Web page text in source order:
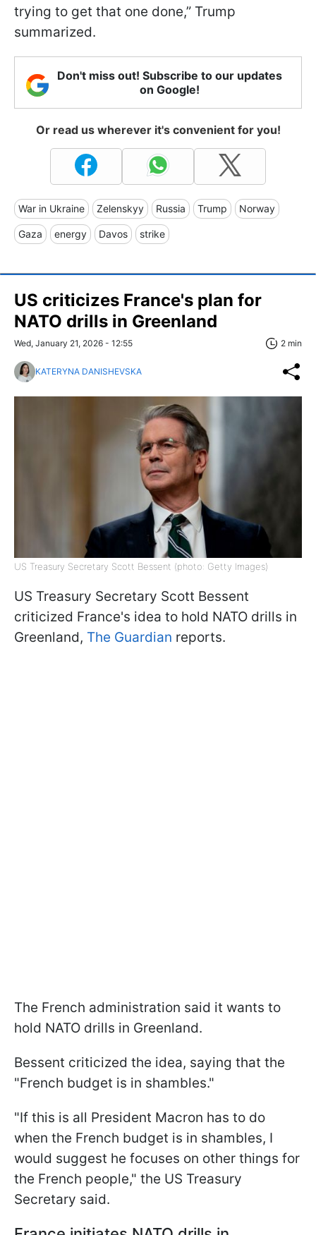
trying to get that one done,” Trump
summarized.
Don't miss out! Subscribe to our updates
on Google!
Or read us wherever it's convenient for you!
War in Ukraine Zelenskyy Russia Trump Norway
Gaza energy Davos strike
US criticizes France's plan for
NATO drills in Greenland
Wed, January 21, 2026 - 12:55 2 min
KATERYNA DANISHEVSKA
US Treasury Secretary Scott Bessent (photo: Getty Images)
US Treasury Secretary Scott Bessent
criticized France's idea to hold NATO drills in
Greenland, The Guardian reports.
The French administration said it wants to
hold NATO drills in Greenland.
Bessent criticized the idea, saying that the
"French budget is in shambles."
"If this is all President Macron has to do
when the French budget is in shambles, I
would suggest he focuses on other things for
the French people," the US Treasury
Secretary said.